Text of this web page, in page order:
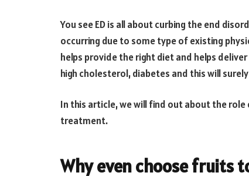
You see ED is all about curbing the end
occurring due to some type of existing
helps provide the right diet and helps
high cholesterol, diabetes and this will surely
In this article, we will find out about the role
treatment.
Why even choose fruits